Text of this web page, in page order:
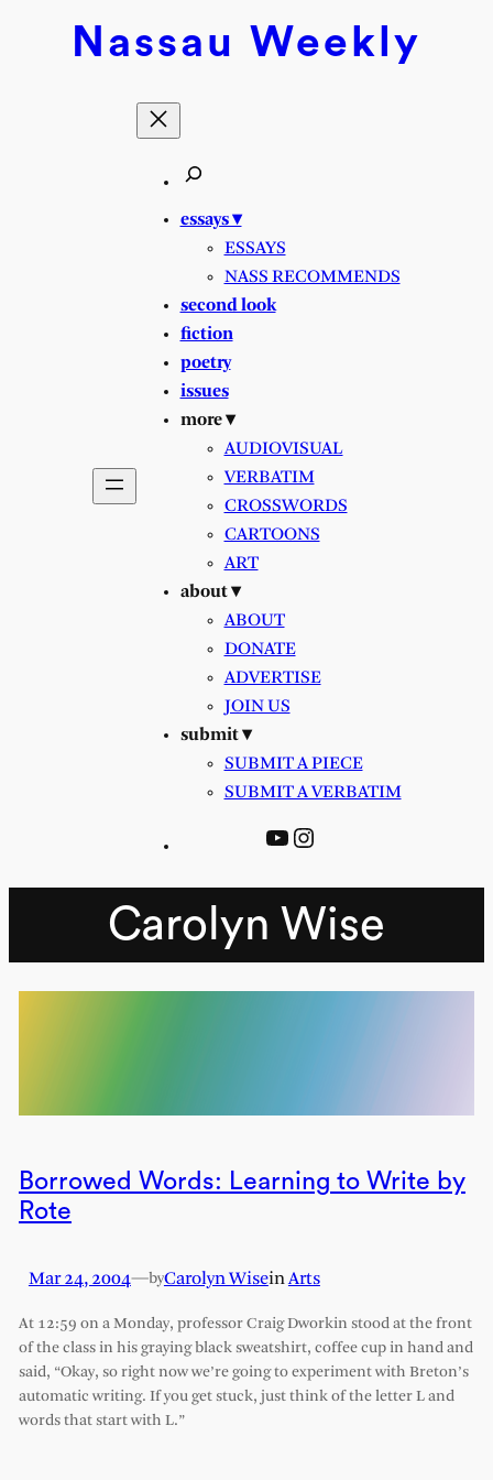
Nassau Weekly
essays ▾
ESSAYS
NASS RECOMMENDS
second look
fiction
poetry
issues
more ▾
AUDIOVISUAL
VERBATIM
CROSSWORDS
CARTOONS
ART
about ▾
ABOUT
DONATE
ADVERTISE
JOIN US
submit ▾
SUBMIT A PIECE
SUBMIT A VERBATIM
YouTube
Instagram
Carolyn Wise
Borrowed Words: Learning to Write by
Rote
Mar 24, 2004—byCarolyn WiseinArts
At 12:59 on a Monday, professor Craig Dworkin stood at the front
of the class in his graying black sweatshirt, coffee cup in hand and
said, “Okay, so right now we’re going to experiment with Breton’s
automatic writing. If you get stuck, just think of the letter L and
words that start with L.”